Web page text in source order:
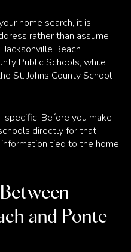
home search, it is
rather than assume
Beach
Public Schools, while
St. Johns County School
Before you make
directly for that
tied to the home
and Ponte